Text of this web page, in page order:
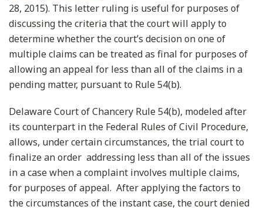
28, 2015). This letter ruling is useful for purposes of
discussing the criteria that the court will apply to
determine whether the court’s decision on one of
multiple claims can be treated as final for purposes of
allowing an appeal for less than all of the claims in a
pending matter, pursuant to Rule 54(b).
Delaware Court of Chancery Rule 54(b), modeled after
its counterpart in the Federal Rules of Civil Procedure,
allows, under certain circumstances, the trial court to
finalize an order addressing less than all of the issues
in a case when a complaint involves multiple claims,
for purposes of appeal. After applying the factors to
the circumstances of the instant case, the court denied